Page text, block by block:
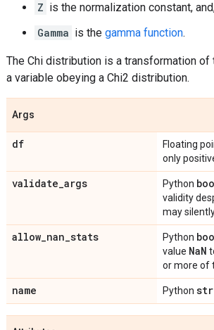
Z is the normalization constant,
Gamma is the gamma function.
The Chi distribution is a transformation
a variable obeying a Chi2 distribution.
Args
df Floating
only
validate_args Python
validity
may
allow_nan_stats Python
value NaN
or more of
name Python str